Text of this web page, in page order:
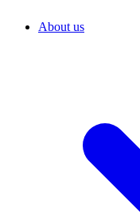
About us